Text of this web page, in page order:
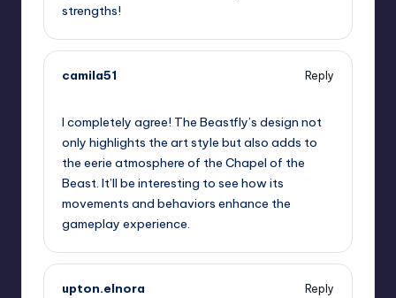
strengths!
camila51
Reply
I completely agree! The Beastfly’s design not
only highlights the art style but also adds to
the eerie atmosphere of the Chapel of the
Beast. It’ll be interesting to see how its
movements and behaviors enhance the
gameplay experience.
upton.elnora
Reply